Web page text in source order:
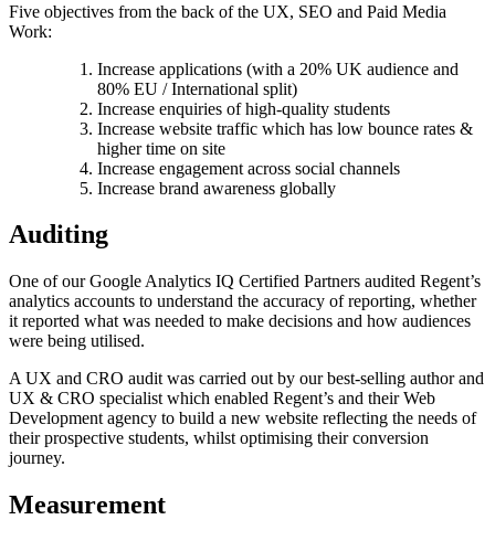
Five objectives from the back of the UX, SEO and Paid Media
Work:
Increase applications (with a 20% UK audience and
80% EU / International split)
Increase enquiries of high-quality students
Increase website traffic which has low bounce rates &
higher time on site
Increase engagement across social channels
Increase brand awareness globally
Auditing
One of our Google Analytics IQ Certified Partners audited Regent’s
analytics accounts to understand the accuracy of reporting, whether
it reported what was needed to make decisions and how audiences
were being utilised.
A UX and CRO audit was carried out by our best-selling author and
UX & CRO specialist which enabled Regent’s and their Web
Development agency to build a new website reflecting the needs of
their prospective students, whilst optimising their conversion
journey.
Measurement